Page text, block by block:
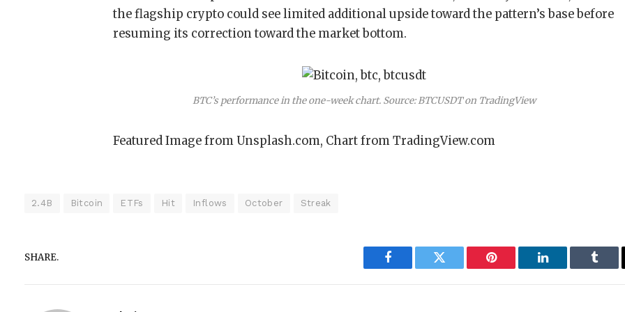
the flagship crypto could see limited additional upside toward the pattern’s base before
resuming its correction toward the market bottom.
BTC’s performance in the one-week chart. Source: BTCUSDT on TradingView
Featured Image from Unsplash.com, Chart from TradingView.com
2.4B Bitcoin ETFs Hit Inflows October Streak
SHARE.
Facebook Twitter Pinterest LinkedIn